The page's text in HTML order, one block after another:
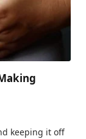
keeping it off